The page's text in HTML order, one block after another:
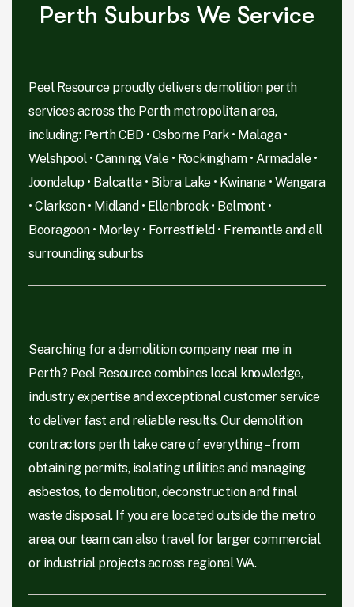
Perth Suburbs We Service
Peel Resource proudly delivers demolition perth
services across the Perth metropolitan area,
including: Perth CBD • Osborne Park • Malaga •
Welshpool • Canning Vale • Rockingham • Armadale •
Joondalup • Balcatta • Bibra Lake • Kwinana • Wangara
• Clarkson • Midland • Ellenbrook • Belmont •
Booragoon • Morley • Forrestfield • Fremantle and all
surrounding suburbs
Searching for a demolition company near me in
Perth? Peel Resource combines local knowledge,
industry expertise and exceptional customer service
to deliver fast and reliable results. Our demolition
contractors perth take care of everything – from
obtaining permits, isolating utilities and managing
asbestos, to demolition, deconstruction and final
waste disposal. If you are located outside the metro
area, our team can also travel for larger commercial
or industrial projects across regional WA.